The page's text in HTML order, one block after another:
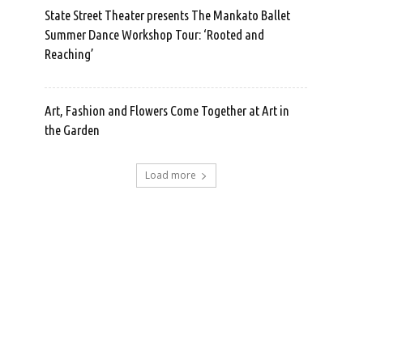
State Street Theater presents The Mankato Ballet
Summer Dance Workshop Tour: ‘Rooted and
Reaching’
Art, Fashion and Flowers Come Together at Art in
the Garden
Load more